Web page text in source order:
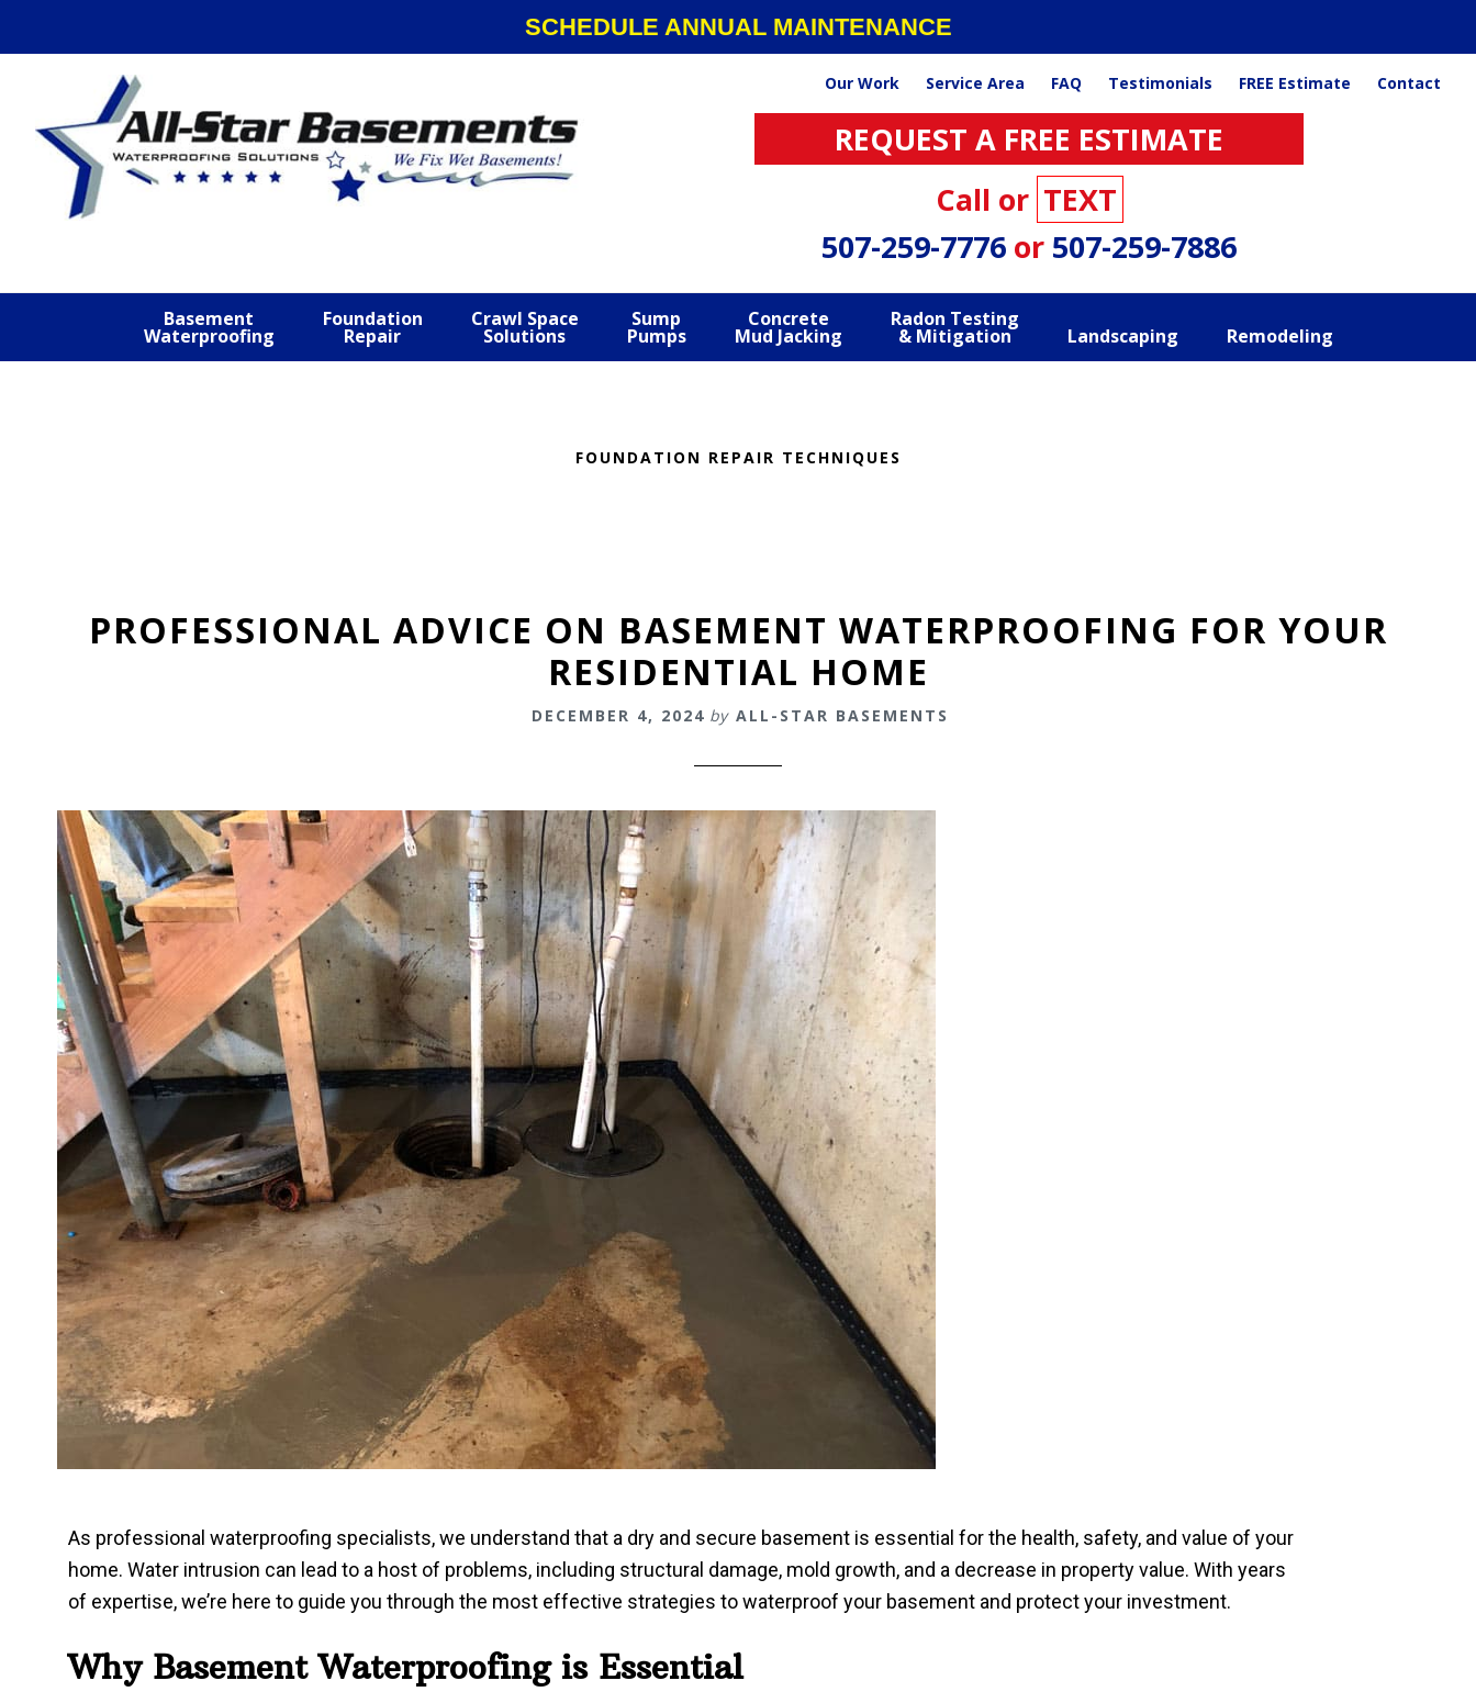
to
navigation
to
to
SCHEDULE ANNUAL MAINTENANCE
Our Work Service Area FAQ Testimonials FREE Estimate Contact
REQUEST A FREE ESTIMATE
Call or TEXT
507-259-7776 or 507-259-7886
Basement
Waterproofing
Foundation
Repair
Crawl Space
Solutions
Sump
Pumps
Concrete
Mud Jacking
Radon Testing
& Mitigation Landscaping Remodeling
FOUNDATION REPAIR TECHNIQUES
PROFESSIONAL ADVICE ON BASEMENT WATERPROOFING FOR YOUR
RESIDENTIAL HOME
DECEMBER 4, 2024 by ALL-STAR BASEMENTS
As professional waterproofing specialists, we understand that a dry and secure basement is essential for the health, safety, and value of your
home. Water intrusion can lead to a host of problems, including structural damage, mold growth, and a decrease in property value. With years
of expertise, we’re here to guide you through the most effective strategies to waterproof your basement and protect your investment.
Why Basement Waterproofing is Essential